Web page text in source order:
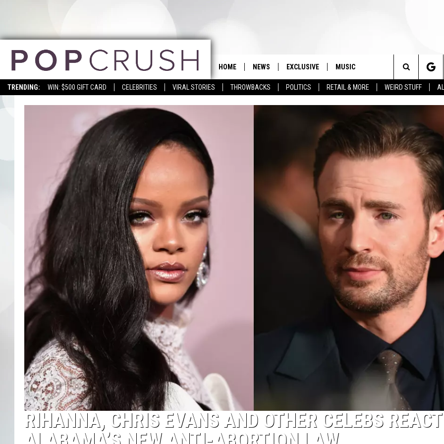
TRENDING: WIN: $500 GIFT CARD CELEBRITIES VIRAL STORIES THROWBACKS POLITICS RETAIL & MORE WEIRD STUFF
HOME NEWS EXCLUSIVE MUSIC
Search
The
Site
RIHANNA, CHRIS EVANS AND OTHER CELEBS